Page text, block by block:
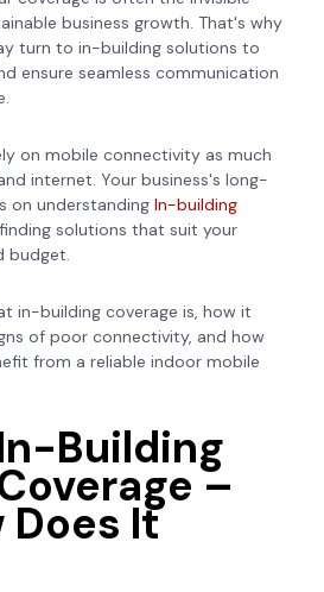
business growth. That's why
turn to in-building solutions to
ensure seamless communication
on mobile connectivity as much
internet. Your business's long-
on understanding In-building
solutions that suit your
budget.
in-building coverage is, how it
of poor connectivity, and how
from a reliable indoor mobile
Building
–
Does It